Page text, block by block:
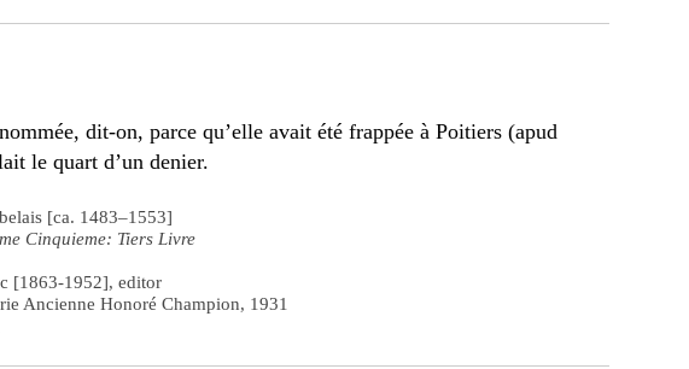
dit-on, parce qu’elle avait été frappée à Poitiers (apud
le quart d’un denier.
[ca. 1483–1553]
Cinquieme: Tiers Livre
[1863-1952], editor
Ancienne Honoré Champion, 1931